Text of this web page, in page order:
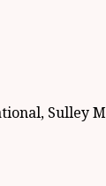
Sulley